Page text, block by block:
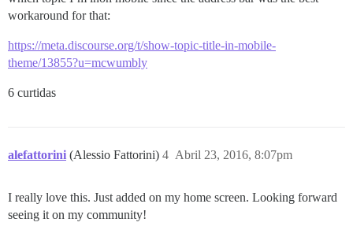
workaround for that:
https://meta.discourse.org/t/show-topic-title-in-mobile-
theme/13855?u=mcwumbly
6 curtidas
alefattorini (Alessio Fattorini) Abril 23, 2016, 8:07pm
4
I really love this. Just added on my home screen. Looking forward
seeing it on my community!